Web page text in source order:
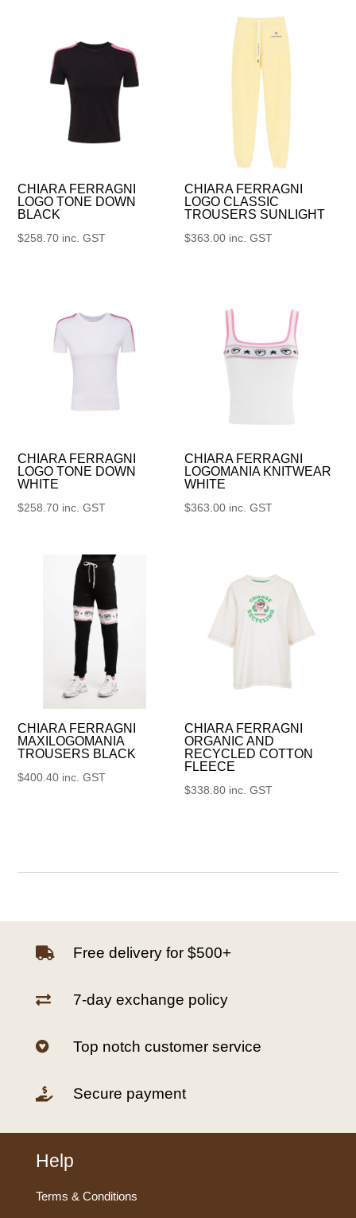
CHIARA FERRAGNI
LOGO TONE DOWN
BLACK
$258.70 inc. GST
CHIARA FERRAGNI
LOGO CLASSIC
TROUSERS SUNLIGHT
$363.00 inc. GST
CHIARA FERRAGNI
LOGO TONE DOWN
WHITE
$258.70 inc. GST
CHIARA FERRAGNI
LOGOMANIA KNITWEAR
WHITE
$363.00 inc. GST
CHIARA FERRAGNI
MAXILOGOMANIA
TROUSERS BLACK
$400.40 inc. GST
CHIARA FERRAGNI
ORGANIC AND
RECYCLED COTTON
FLEECE
$338.80 inc. GST
 Free delivery for $500+
 7-day exchange policy
 Top notch customer service
 Secure payment
Help
Terms & Conditions